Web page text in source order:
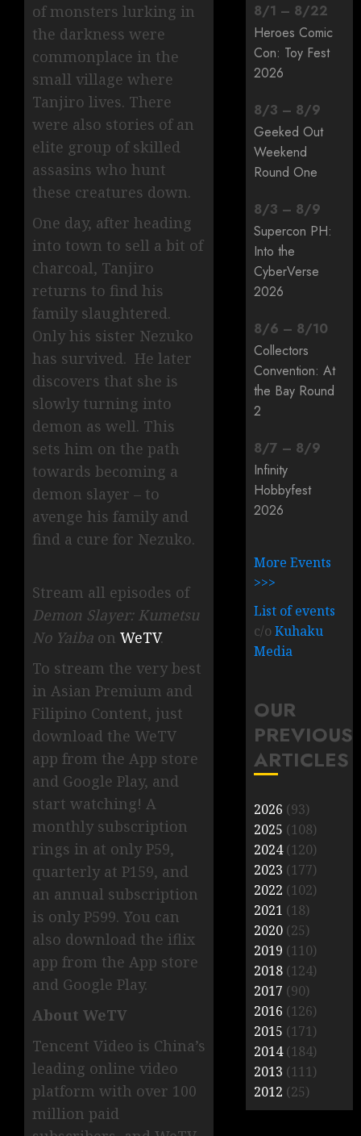
of monsters lurking in
the darkness were
commonplace in the
small village where
Tanjiro lives. There
were also stories of an
elite group of skilled
assasins who hunt
these creatures down.
One day, after heading
into town to sell a bit of
charcoal, Tanjiro
returns to find his
family slaughtered.
Only his sister Nezuko
has survived. He later
discovers that she is
slowly turning into
demon as well. This
sets him on the path
towards becoming a
demon slayer – to
avenge his family and
find a cure for Nezuko.
Stream all episodes of
Demon Slayer: Kumetsu
No Yaiba on WeTV.
To stream the very best
in Asian Premium and
Filipino Content, just
download the WeTV
app from the App store
and Google Play, and
start watching! A
monthly subscription
rings in at only P59,
quarterly at P159, and
an annual subscription
is only P599. You can
also download the iflix
app from the App store
and Google Play.
About WeTV
Tencent Video is China’s
leading online video
platform with over 100
million paid
8/1 – 8/22
Heroes Comic
Con: Toy Fest
2026
8/3 – 8/9
Geeked Out
Weekend
Round One
8/3 – 8/9
Supercon PH:
Into the
CyberVerse
2026
8/6 – 8/10
Collectors
Convention: At
the Bay Round
2
8/7 – 8/9
Infinity
Hobbyfest
2026
More Events
>>>
List of events
c/oKuhaku
Media
OUR
PREVIOUS
ARTICLES
2026 (93)
2025 (108)
2024(120)
2023 (177)
2022 (102)
2021 (18)
2020 (25)
2019 (110)
2018 (124)
2017 (90)
2016 (126)
2015 (171)
2014(184)
2013 (111)
2012 (25)